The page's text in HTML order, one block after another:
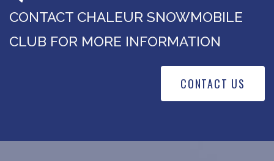
CONTACT CHALEUR SNOWMOBILE
CLUB FOR MORE INFORMATION
CONTACT US